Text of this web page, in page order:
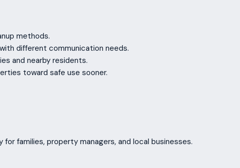
methods.
different communication needs.
and nearby residents.
toward safe use sooner.
families, property managers, and local businesses.